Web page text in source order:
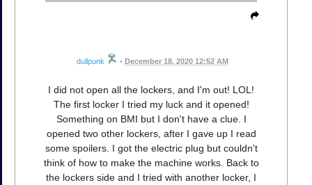
dullpunk • December 18, 2020 12:52 AM
I did not open all the lockers, and I'm out! LOL!
The first locker I tried my luck and it opened!
Something on BMI but I don't have a clue. I
opened two other lockers, after I gave up I read
some spoilers. I got the electric plug but couldn't
think of how to make the machine works. Back to
the lockers side and I tried with another locker, I